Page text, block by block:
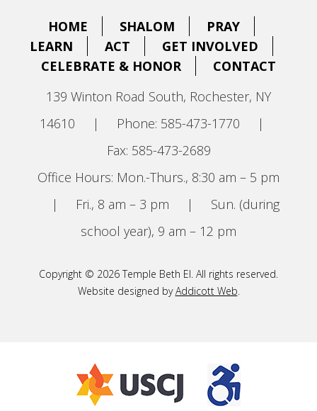
HOME SHALOM
PRAY
LEARN
ACT
GET INVOLVED
CELEBRATE & HONOR
CONTACT
139 Winton Road South, Rochester, NY
14610
| Phone: 585-473-1770
|
Fax: 585-473-2689
Office Hours: Mon.-Thurs., 8:30 am – 5 pm
|
Fri., 8 am – 3 pm |
Sun. (during
school year), 9 am – 12 pm
Copyright © 2026 Temple Beth El. All rights reserved.
Website designed byAddicott Web.